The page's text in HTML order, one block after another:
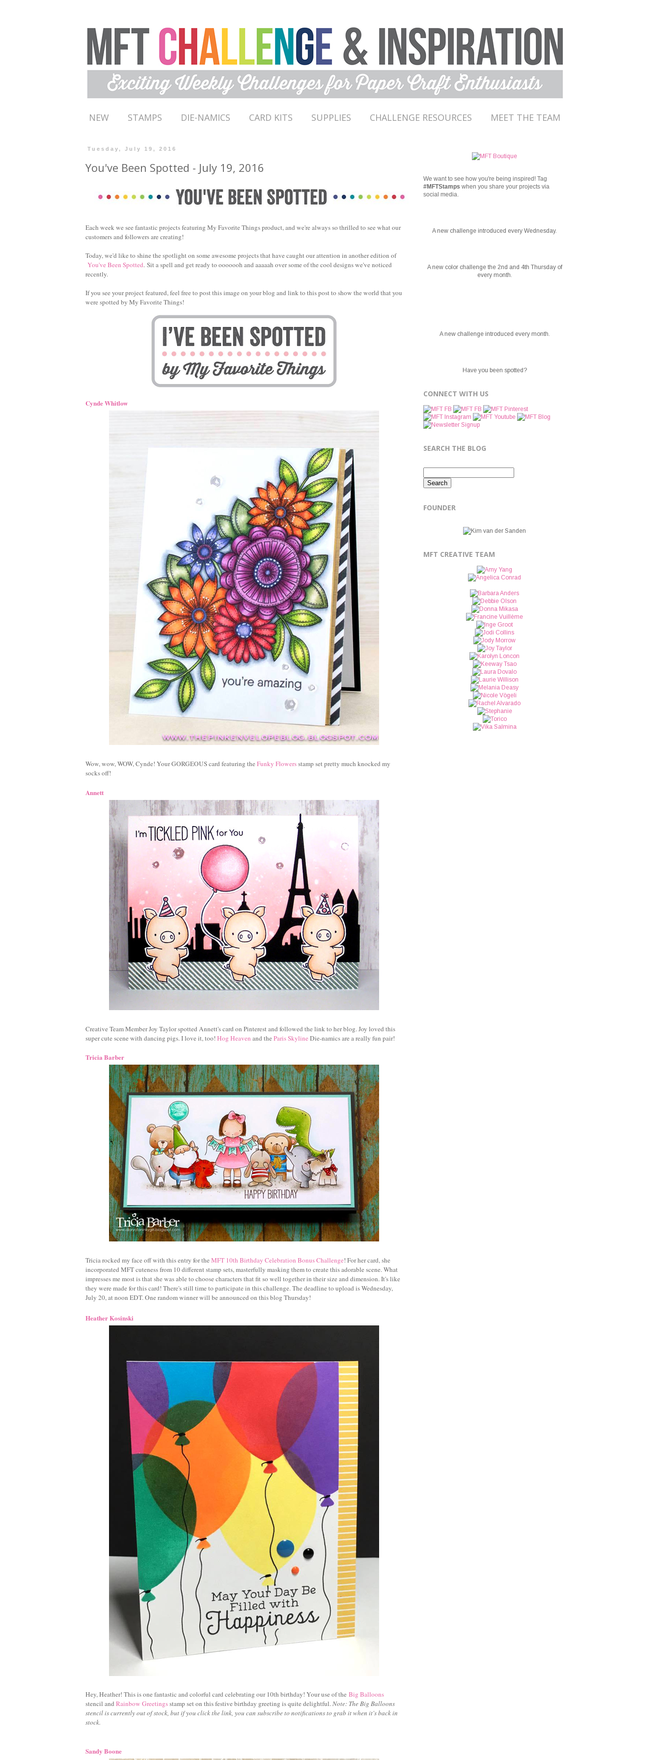
NEW STAMPS DIE-NAMICS CARD KITS SUPPLIES CHALLENGE RESOURCES MEET THE TEAM
Tuesday, July 19, 2016
You've Been Spotted - July 19, 2016
Each week we see fantastic projects featuring My Favorite Things product, and we're always so thrilled to see what our
customers and followers are creating!
Today, we'd like to shine the spotlight on some awesome projects that have caught our attention in another edition of
You've Been Spotted. Sit a spell and get ready to ooooooh and aaaaah over some of the cool designs we've noticed
recently.
If you see your project featured, feel free to post this image on your blog and link to this post to show the world that you
were spotted by My Favorite Things!
Cynde Whitlow
Wow, wow, WOW, Cynde! Your GORGEOUS card featuring theFunky Flowersstamp set pretty much knocked my
socks off!
Annett
Creative Team Member Joy Taylor spotted Annett's card on Pinterest and followed the link to her blog. Joy loved this
super cute scene with dancing pigs. I love it, too! Hog Heaven and theParis SkylineDie-namics are a really fun pair!
Tricia Barber
Tricia rocked my face off with this entry for theMFT 10th Birthday Celebration Bonus Challenge! For her card, she
incorporated MFT cuteness from 10 different stamp sets, masterfully masking them to create this adorable scene. What
impresses me most is that she was able to choose characters that fit so well together in their size and dimension. It's like
they were made for this card! There's still time to participate in this challenge. The deadline to upload is Wednesday,
July 20, at noon EDT. One random winner will be announced on this blog Thursday!
Heather Kosinski
Hey, Heather! This is one fantastic and colorful card celebrating our 10th birthday! Your use of the Big Balloons
stencil and Rainbow Greetingsstamp set on this festive birthday greeting is quite delightful.Note: The Big Balloons
stencil is currently out of stock, but if you click the link, you can subscribe to notifications to grab it when it's back in
stock.
Sandy Boone
We want to see how you're being inspired! Tag
#MFTStamps when you share your projects via
social media.
A new challenge introduced every Wednesday.
A new color challenge the 2nd and 4th Thursday of
every month.
A new challenge introduced every month.
Have you been spotted?
CONNECT WITH US
SEARCH THE BLOG
FOUNDER
MFT CREATIVE TEAM